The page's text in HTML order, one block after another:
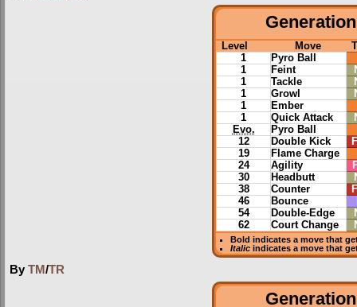
Level Move
1
Pyro Ball
1
Feint
1
Tackle
1
Growl
1
Ember
1
Quick Attack
Evo.
Pyro Ball
12
Double Kick
19
Flame Charge
24
Agility
30
Headbutt
38
Counter
46
Bounce
54
Double-Edge
62
Court Change
Bold indicates a move that
Italic indicates a move that
By TM/TR